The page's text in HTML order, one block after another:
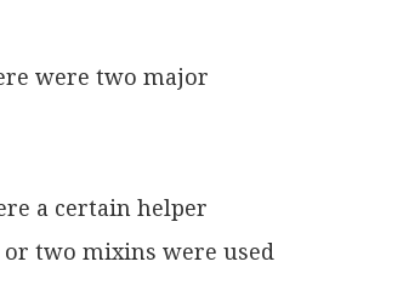
were two major
a certain helper
or two mixins were used